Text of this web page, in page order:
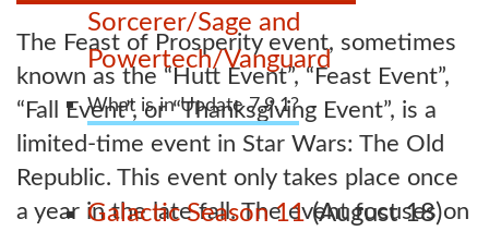
Sorcerer/Sage and
Powertech/Vanguard
What is in Update 7.9.1?
Galactic Season 11(August 18)
The Feast of Prosperity event, sometimes
known as the “Hutt Event”, “Feast Event”,
“Fall Event”, or “Thanksgiving Event”, is a
limited-time event in Star Wars: The Old
Republic. This event only takes place once
a year in the late fall. The event focuses on